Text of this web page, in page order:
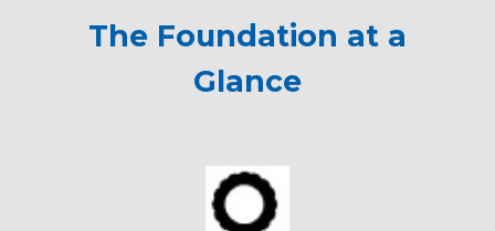
The Foundation at a
Glance